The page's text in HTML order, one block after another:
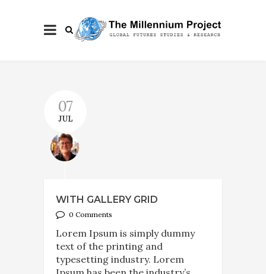
07
JUL
WITH GALLERY GRID
0 Comments
Lorem Ipsum is simply dummy
text of the printing and
typesetting industry. Lorem